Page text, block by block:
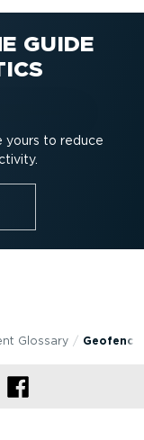
GUIDE
yours to reduce
Glossary